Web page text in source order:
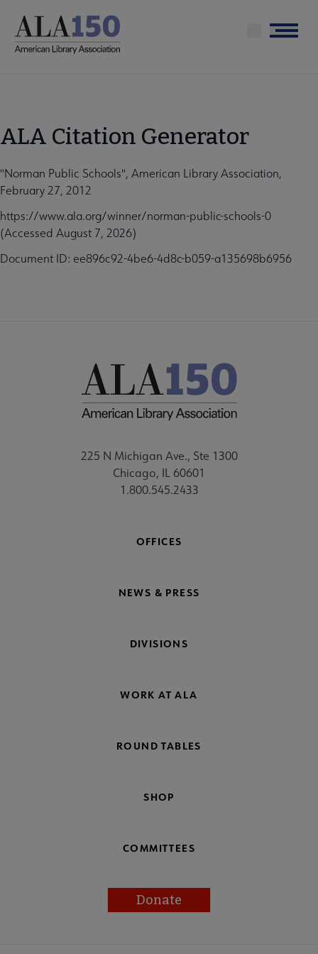
main
Menu
ALA Citation Generator
"Norman Public Schools", American Library Association,
February 27, 2012
https://www.ala.org/winner/norman-public-schools-0
(Accessed August 7, 2026)
Document ID: ee896c92-4be6-4d8c-b059-a135698b6956
225 N Michigan Ave., Ste 1300
Chicago, IL 60601
1.800.545.2433
OFFICES
NEWS & PRESS
DIVISIONS
WORK AT ALA
ROUND TABLES
SHOP
COMMITTEES
Donate